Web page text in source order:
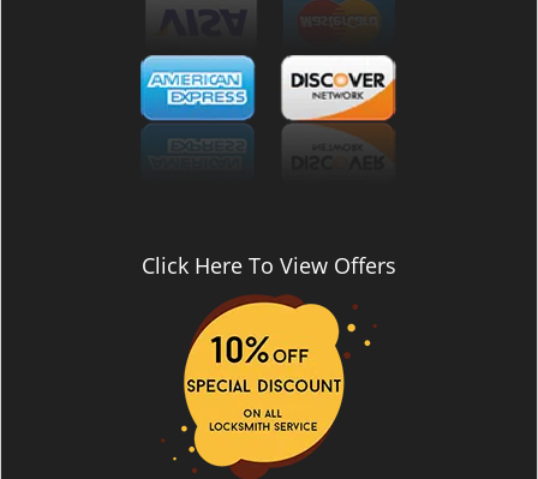
Click Here To View Offers